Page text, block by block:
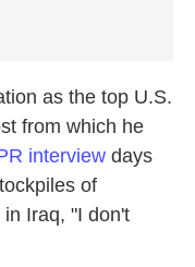
as the top U.S.
from which he
interview days
of
Iraq, "I don't